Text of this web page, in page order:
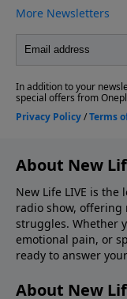
About New
New Life LIVE is
radio show,
struggles. Whether
emotional pain, or
ready to answer
About New